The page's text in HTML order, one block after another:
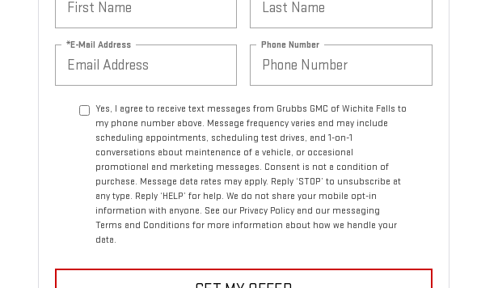
*E-Mail Address Phone Number
Yes, I agree to receive text messages from Grubbs GMC of Wichita Falls to
my phone number above. Message frequency varies and may include
scheduling appointments, scheduling test drives, and 1-on-1
conversations about maintenance of a vehicle, or occasional
promotional and marketing messages. Consent is not a condition of
purchase. Message data rates may apply. Reply ‘STOP’ to unsubscribe at
any type. Reply ‘HELP’ for help. We do not share your mobile opt-in
information with anyone. See our Privacy Policy and our messaging
Terms and Conditions for more information about how we handle your
data.